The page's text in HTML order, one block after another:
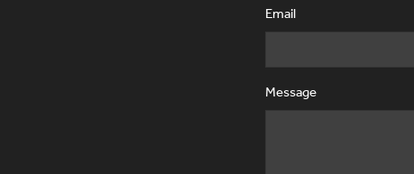
Email
Message